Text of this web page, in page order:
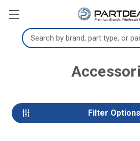
Search
Keyword:
Filter Options